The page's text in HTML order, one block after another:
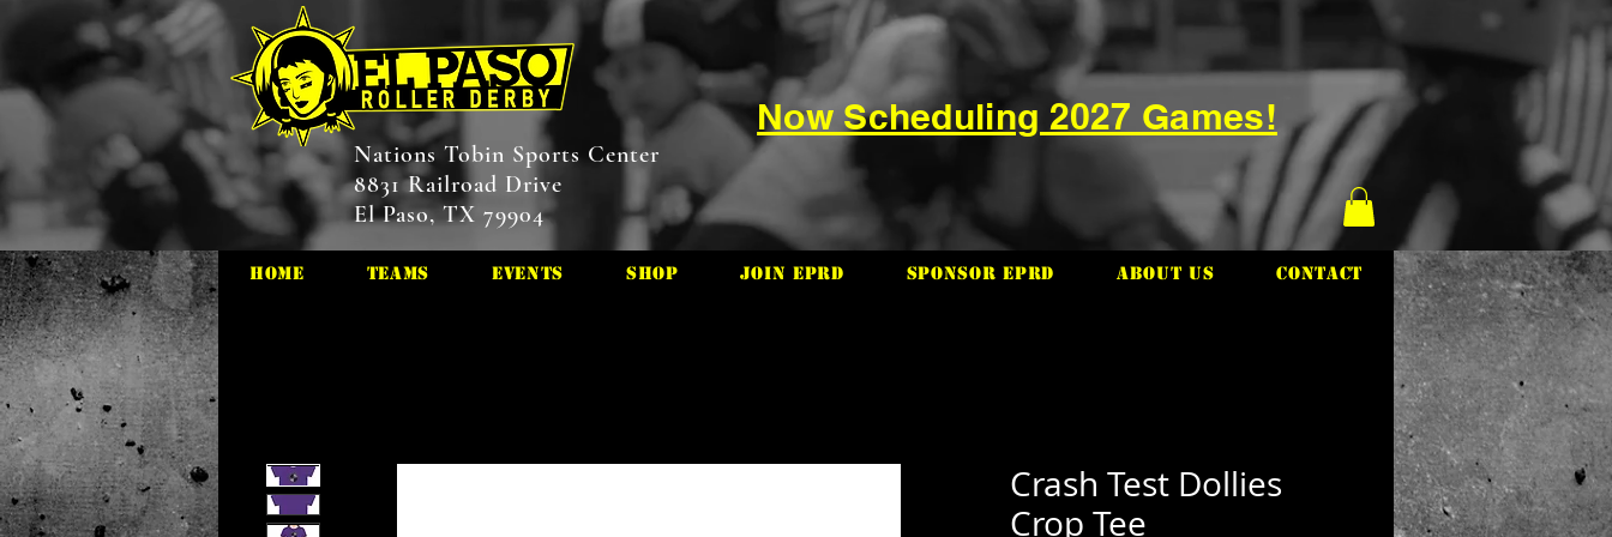
Now Scheduling 2027 Games!
Nations Tobin Sports Center
8831 Railroad Drive
El Paso, TX 79904
HOME Teams Events Shop Join EPRD Sponsor EPRD About Us Contact
Crash Test Dollies
Crop Tee